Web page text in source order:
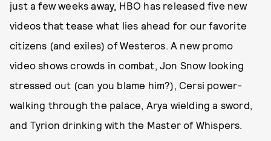
just a few weeks away, HBO has released five new
videos that tease what lies ahead for our favorite
citizens (and exiles) of Westeros. A new promo
video shows crowds in combat, Jon Snow looking
stressed out (can you blame him?), Cersi power-
walking through the palace, Arya wielding a sword,
and Tyrion drinking with the Master of Whispers.